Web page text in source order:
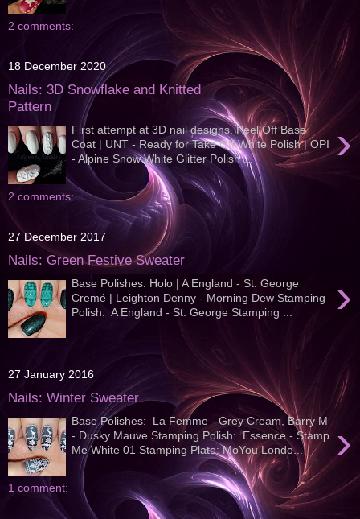
2 comments:
18 December 2020
Nails: 3D Snowflake and Knitted
Pattern
›
First attempt at 3D nail designs. Peel Off Base
Coat | UNT - Ready for Take Off White Polish | OPI
- Alpine Snow White Glitter Polish ...
2 comments:
27 December 2017
Nails: Green Festive Sweater
›
Base Polishes: Holo | A England - St. George
Cremé | Leighton Denny - Morning Dew Stamping
Polish: A England - St. George Stamping ...
27 January 2016
Nails: Winter Sweater
›
Base Polishes: La Femme - Grey Cream, Barry M
- Dusky Mauve Stamping Polish: Essence - Stamp
Me White 01 Stamping Plate: MoYou Londo...
1 comment: